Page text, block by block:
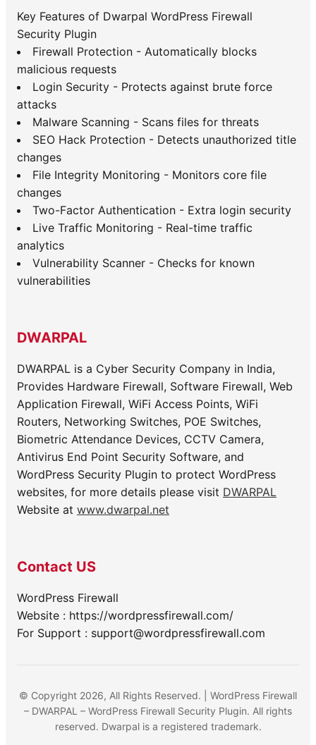
Key Features of Dwarpal WordPress Firewall
Security Plugin
Firewall Protection - Automatically blocks
malicious requests
Login Security - Protects against brute force
attacks
Malware Scanning - Scans files for threats
SEO Hack Protection - Detects unauthorized title
changes
File Integrity Monitoring - Monitors core file
changes
Two-Factor Authentication - Extra login security
Live Traffic Monitoring - Real-time traffic
analytics
Vulnerability Scanner - Checks for known
vulnerabilities
DWARPAL
DWARPAL is a Cyber Security Company in India,
Provides Hardware Firewall, Software Firewall, Web
Application Firewall, WiFi Access Points, WiFi
Routers, Networking Switches, POE Switches,
Biometric Attendance Devices, CCTV Camera,
Antivirus End Point Security Software, and
WordPress Security Plugin to protect WordPress
websites, for more details please visit DWARPAL
Website at www.dwarpal.net
Contact US
WordPress Firewall
Website : https://wordpressfirewall.com/
For Support : support@wordpressfirewall.com
© Copyright 2026, All Rights Reserved. | WordPress Firewall
– DWARPAL – WordPress Firewall Security Plugin. All rights
reserved. Dwarpal is a registered trademark.